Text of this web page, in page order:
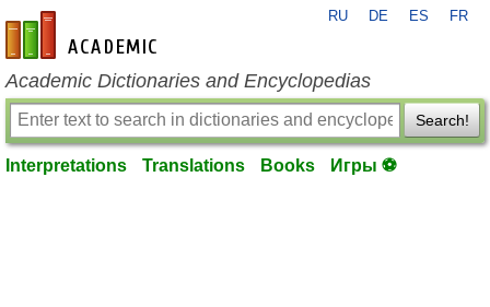
en-academic.com
RU DE ES FR
Academic Dictionaries and Encyclopedias
Search!
Interpretations Translations Books Игры ⚽